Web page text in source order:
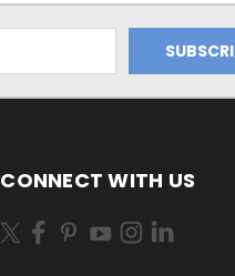
CONNECT WITH US